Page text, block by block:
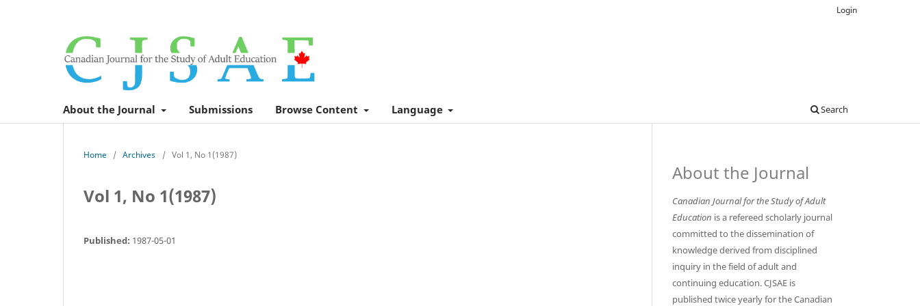
About the Journal Submissions Browse Content Language Search
Login
Home / Archives / Vol 1, No 1(1987)
Vol 1, No 1(1987)
Published: 1987-05-01
About the Journal
Canadian Journal for the Study of Adult
Education is a refereed scholarly journal
committed to the dissemination of
knowledge derived from disciplined
inquiry in the field of adult and
continuing education. CJSAE is
published twice yearly for the Canadian